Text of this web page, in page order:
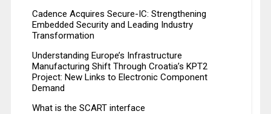
Cadence Acquires Secure-IC: Strengthening
Embedded Security and Leading Industry
Transformation
Understanding Europe’s Infrastructure
Manufacturing Shift Through Croatia’s KPT2
Project: New Links to Electronic Component
Demand
What is the SCART interface